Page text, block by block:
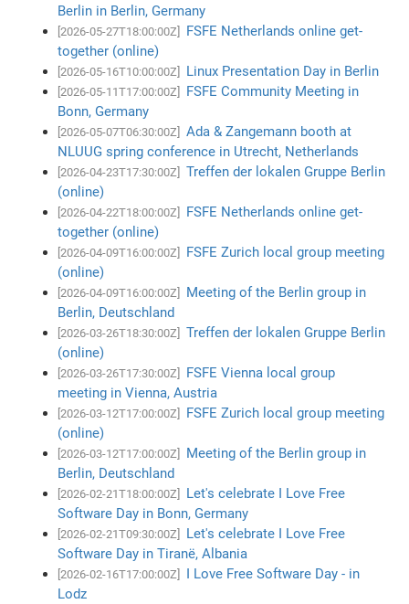
Berlin in Berlin, Germany
[2026-05-27T18:00:00Z]
FSFE Netherlands online get-
together (online)
[2026-05-16T10:00:00Z] Linux Presentation Day in Berlin
[2026-05-11T17:00:00Z]
FSFE Community Meeting in
Bonn, Germany
[2026-05-07T06:30:00Z]
Ada & Zangemann booth at
NLUUG spring conference in Utrecht, Netherlands
[2026-04-23T17:30:00Z]
Treffen der lokalen Gruppe Berlin
(online)
[2026-04-22T18:00:00Z]
FSFE Netherlands online get-
together (online)
[2026-04-09T16:00:00Z]
FSFE Zurich local group meeting
(online)
[2026-04-09T16:00:00Z]
Meeting of the Berlin group in
Berlin, Deutschland
[2026-03-26T18:30:00Z]
Treffen der lokalen Gruppe Berlin
(online)
[2026-03-26T17:30:00Z]
FSFE Vienna local group
meeting in Vienna, Austria
[2026-03-12T17:00:00Z]
FSFE Zurich local group meeting
(online)
[2026-03-12T17:00:00Z]
Meeting of the Berlin group in
Berlin, Deutschland
[2026-02-21T18:00:00Z]
Let's celebrate I Love Free
Software Day in Bonn, Germany
[2026-02-21T09:30:00Z]
Let's celebrate I Love Free
Software Day in Tiranë, Albania
[2026-02-16T17:00:00Z]
I Love Free Software Day - in
Lodz